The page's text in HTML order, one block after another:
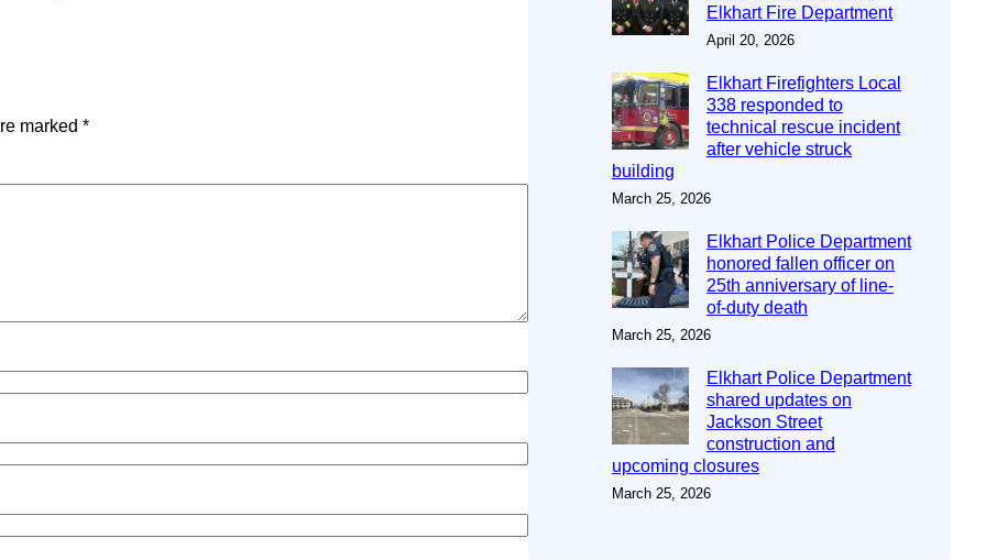
marked *
Elkhart Fire Department
April 20, 2026
Elkhart Firefighters Local
338 responded to
technical rescue incident
after vehicle struck
building
March 25, 2026
Elkhart Police Department
honored fallen officer on
25th anniversary of line-
of-duty death
March 25, 2026
Elkhart Police Department
shared updates on
Jackson Street
construction and
upcoming closures
March 25, 2026